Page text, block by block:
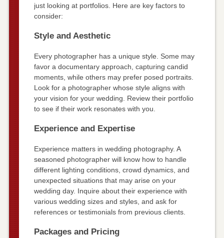
just looking at portfolios. Here are key factors to
consider:
Style and Aesthetic
Every photographer has a unique style. Some may
favor a documentary approach, capturing candid
moments, while others may prefer posed portraits.
Look for a photographer whose style aligns with
your vision for your wedding. Review their portfolio
to see if their work resonates with you.
Experience and Expertise
Experience matters in wedding photography. A
seasoned photographer will know how to handle
different lighting conditions, crowd dynamics, and
unexpected situations that may arise on your
wedding day. Inquire about their experience with
various wedding sizes and styles, and ask for
references or testimonials from previous clients.
Packages and Pricing